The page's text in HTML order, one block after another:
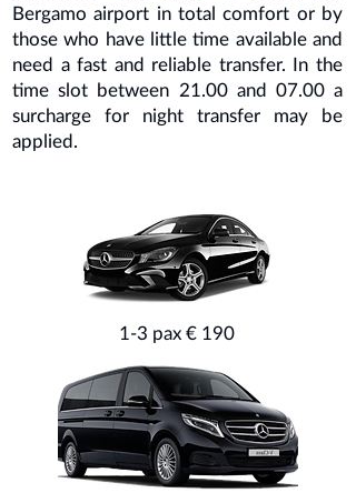
Bergamo airport in total comfort or by
those who have little time available and
need a fast and reliable transfer. In the
time slot between 21.00 and 07.00 a
surcharge for night transfer may be
applied.
1-3 pax € 190